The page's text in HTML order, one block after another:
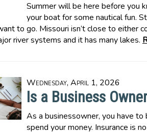
Summer will be here before you
your boat for some nautical fun.
to go. Missouri isn’t close to either
river systems and it has many lakes.
Wednesday, April 1, 2026
Is a Business
As a businessowner, you have
spend your money. Insurance is